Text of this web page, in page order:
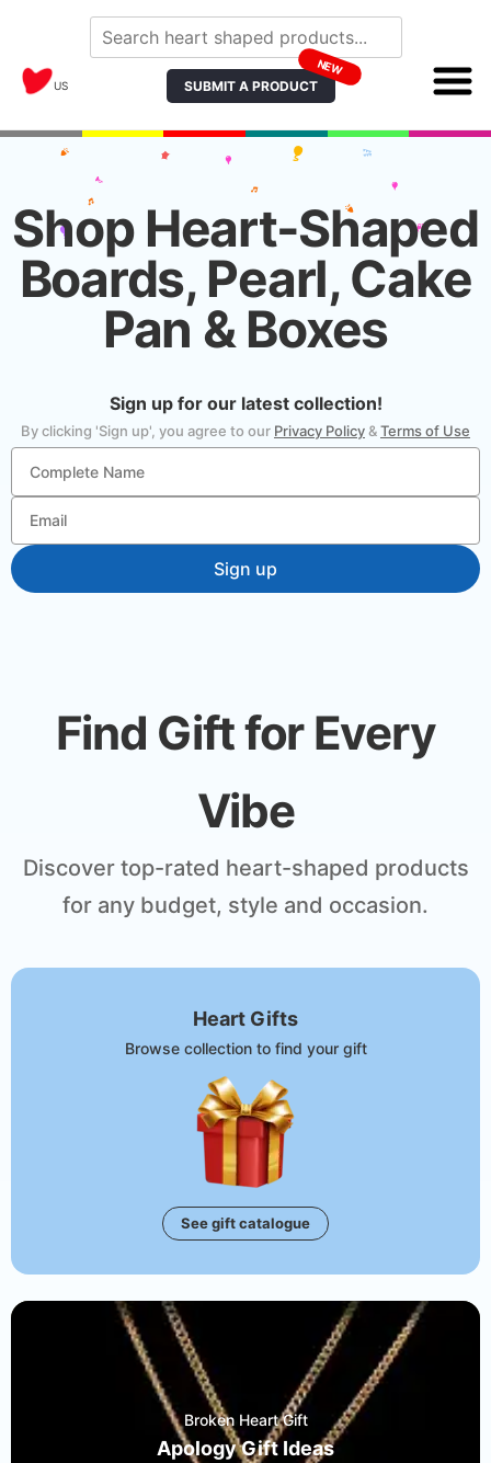
US SUBMIT A PRODUCT
NEW
Shop Heart-Shaped
Boards, Pearl, Cake
Pan & Boxes
Sign up for our latest collection!
By clicking 'Sign up', you agree to our Privacy Policy&Terms of Use
Find Gift for Every
Vibe
Discover top-rated heart-shaped products
for any budget, style and occasion.
Heart Gifts
Browse collection to find your gift
See gift catalogue
Broken Heart Gift
Apology Gift Ideas